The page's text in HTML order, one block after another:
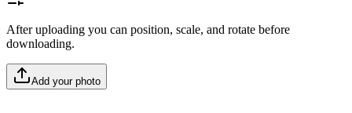
After uploading you can position, scale, and rotate before
downloading.
Add your photo